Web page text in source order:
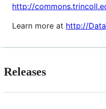
http://
Learn more at http://
Releases